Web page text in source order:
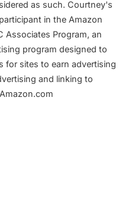
as such. Courtney's
in the Amazon
Associates Program, an
program designed to
for sites to earn advertising
and linking to
Amazon.com